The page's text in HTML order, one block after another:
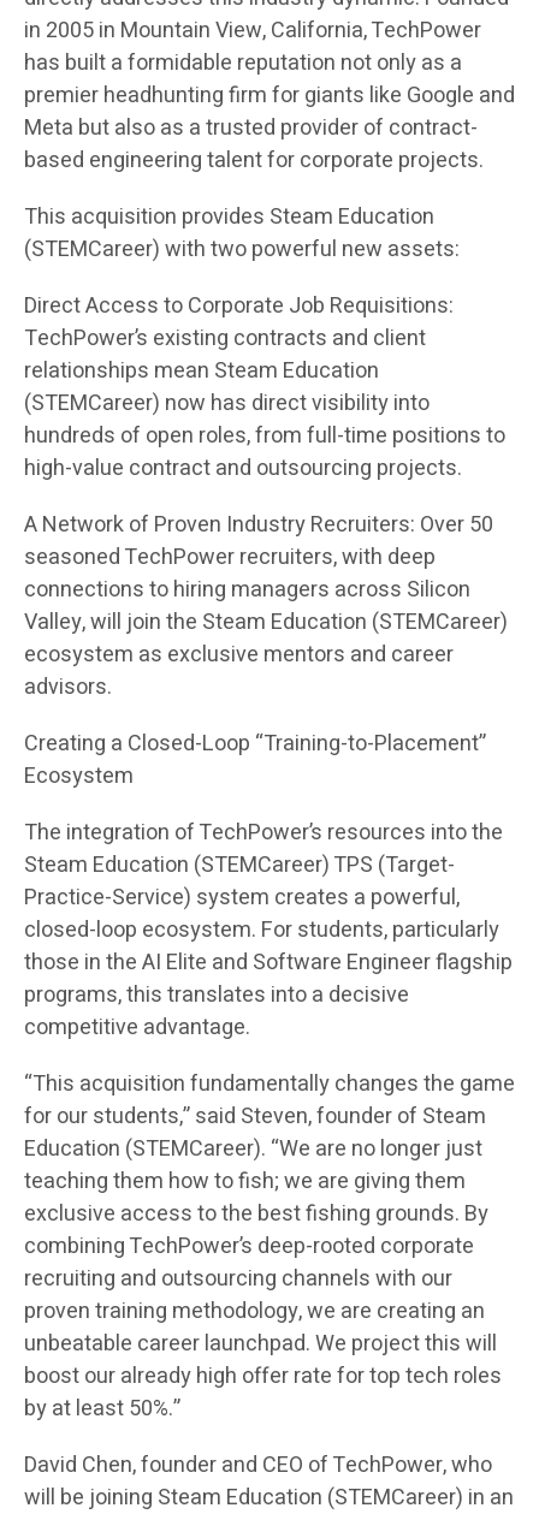
in 2005 in Mountain View, California, TechPower
has built a formidable reputation not only as a
premier headhunting firm for giants like Google and
Meta but also as a trusted provider of contract-
based engineering talent for corporate projects.
This acquisition provides Steam Education
(STEMCareer) with two powerful new assets:
Direct Access to Corporate Job Requisitions:
TechPower’s existing contracts and client
relationships mean Steam Education
(STEMCareer) now has direct visibility into
hundreds of open roles, from full-time positions to
high-value contract and outsourcing projects.
A Network of Proven Industry Recruiters: Over 50
seasoned TechPower recruiters, with deep
connections to hiring managers across Silicon
Valley, will join the Steam Education (STEMCareer)
ecosystem as exclusive mentors and career
advisors.
Creating a Closed-Loop “Training-to-Placement”
Ecosystem
The integration of TechPower’s resources into the
Steam Education (STEMCareer) TPS (Target-
Practice-Service) system creates a powerful,
closed-loop ecosystem. For students, particularly
those in the AI Elite and Software Engineer flagship
programs, this translates into a decisive
competitive advantage.
“This acquisition fundamentally changes the game
for our students,” said Steven, founder of Steam
Education (STEMCareer). “We are no longer just
teaching them how to fish; we are giving them
exclusive access to the best fishing grounds. By
combining TechPower’s deep-rooted corporate
recruiting and outsourcing channels with our
proven training methodology, we are creating an
unbeatable career launchpad. We project this will
boost our already high offer rate for top tech roles
by at least 50%.”
David Chen, founder and CEO of TechPower, who
will be joining Steam Education (STEMCareer) in an